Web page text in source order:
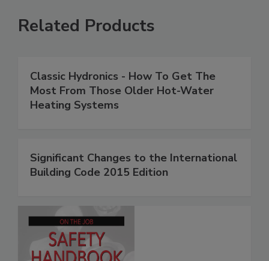
Related Products
Classic Hydronics - How To Get The
Most From Those Older Hot-Water
Heating Systems
Significant Changes to the International
Building Code 2015 Edition